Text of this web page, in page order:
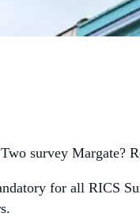
survey Margate?
for all RICS